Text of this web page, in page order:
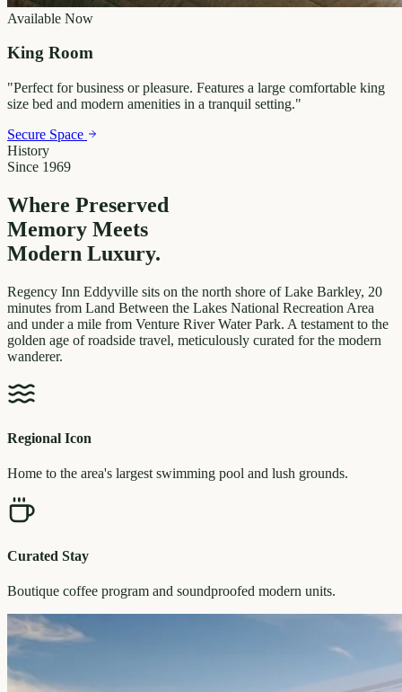
Available Now
King Room
"Perfect for business or pleasure. Features a large comfortable king
size bed and modern amenities in a tranquil setting."
Secure Space
History
Since 1969
Where Preserved
Memory Meets
Modern Luxury.
Regency Inn Eddyville sits on the north shore of Lake Barkley, 20
minutes from Land Between the Lakes National Recreation Area
and under a mile from Venture River Water Park. A testament to the
golden age of roadside travel, meticulously curated for the modern
wanderer.
Regional Icon
Home to the area's largest swimming pool and lush grounds.
Curated Stay
Boutique coffee program and soundproofed modern units.